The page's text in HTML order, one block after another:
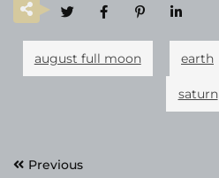
august full moon earth
saturn
PostPrevious